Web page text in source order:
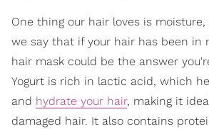
One thing our hair loves is
we say that if your hair has been in
hair mask could be the answer
Yogurt is rich in lactic acid, which
and hydrate your hair, making it
damaged hair. It also contains